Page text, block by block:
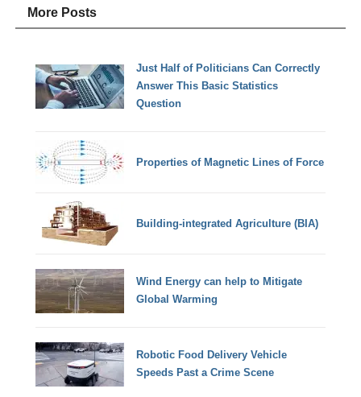
More Posts
Just Half of Politicians Can Correctly
Answer This Basic Statistics
Question
Properties of Magnetic Lines of Force
Building-integrated Agriculture (BIA)
Wind Energy can help to Mitigate
Global Warming
Robotic Food Delivery Vehicle
Speeds Past a Crime Scene